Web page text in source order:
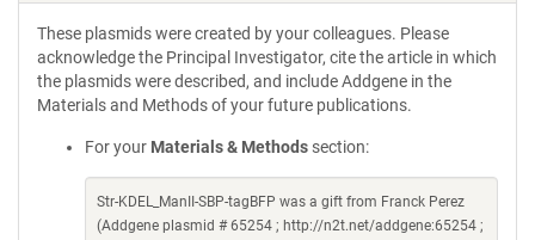
These plasmids were created by your colleagues. Please
acknowledge the Principal Investigator, cite the article in which
the plasmids were described, and include Addgene in the
Materials and Methods of your future publications.
For your Materials & Methods section:
Str-KDEL_ManII-SBP-tagBFP was a gift from Franck Perez
(Addgene plasmid # 65254 ; http://n2t.net/addgene:65254 ;